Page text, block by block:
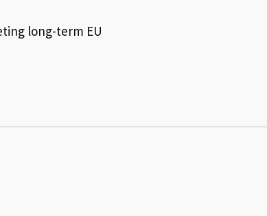
long-term EU